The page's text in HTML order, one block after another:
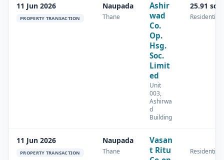
11 Jun 2026
PROPERTY TRANSACTION
Naupada
Thane
Ashir
wad
Co.
Op.
Hsg.
Soc.
Limit
ed
Unit
003,
Ashirwa
d
Building
25.91
Residential
11 Jun 2026
PROPERTY TRANSACTION
Naupada
Thane
Vasan
t Ritu
Residential